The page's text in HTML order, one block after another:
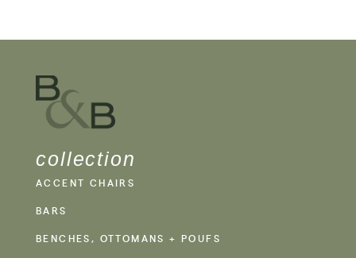
collection
ACCENT CHAIRS
BARS
BENCHES, OTTOMANS + POUFS